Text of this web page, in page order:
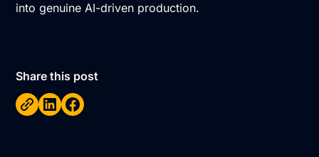
into genuine AI-driven production.
Share this post